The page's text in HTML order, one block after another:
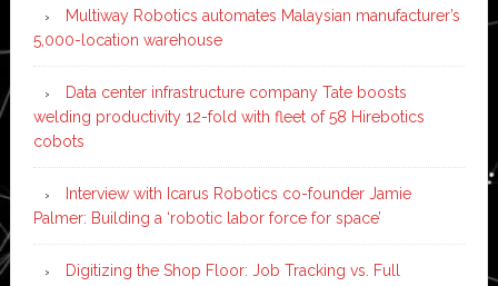
Multiway Robotics automates Malaysian manufacturer’s
5,000-location warehouse
Data center infrastructure company Tate boosts
welding productivity 12-fold with fleet of 58 Hirebotics
cobots
Interview with Icarus Robotics co-founder Jamie
Palmer: Building a ‘robotic labor force for space’
Digitizing the Shop Floor: Job Tracking vs. Full